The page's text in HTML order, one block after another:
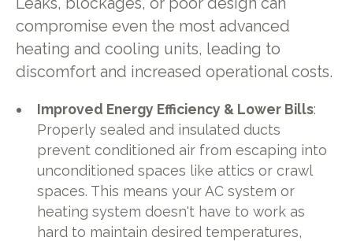
compromise even the most advanced
heating and cooling units, leading to
discomfort and increased operational costs.
Improved Energy Efficiency & Lower Bills:
Properly sealed and insulated ducts
prevent conditioned air from escaping into
unconditioned spaces like attics or crawl
spaces. This means your AC system or
heating system doesn't have to work as
hard to maintain desired temperatures,